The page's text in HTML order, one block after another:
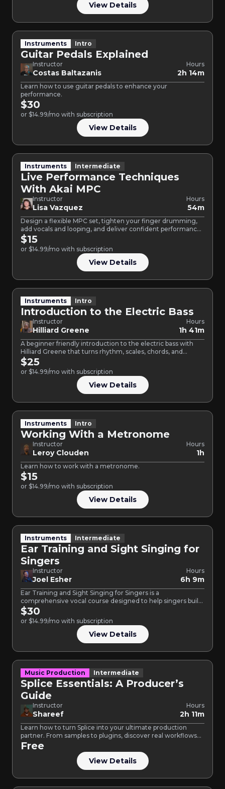
View Details
Instruments Intro
Guitar Pedals Explained
Instructor
Costas Baltazanis
Hours
2h 14m
Learn how to use guitar pedals to enhance your
performance.
$30
or $14.99/mo with subscription
View Details
Instruments Intermediate
Live Performance Techniques
With Akai MPC
Instructor
Lisa Vazquez
Hours
54m
Design a flexible MPC set, tighten your finger drumming,
add vocals and looping, and deliver confident performances
guided…
$15
or $14.99/mo with subscription
View Details
Instruments Intro
Introduction to the Electric Bass
Instructor
Hilliard Greene
Hours
1h 41m
A beginner friendly introduction to the electric bass with
Hilliard Greene that turns rhythm, scales, chords, and
chart…
$25
or $14.99/mo with subscription
View Details
Instruments Intro
Working With a Metronome
Instructor
Leroy Clouden
Hours
1h
Learn how to work with a metronome.
$15
or $14.99/mo with subscription
View Details
Instruments Intermediate
Ear Training and Sight Singing for
Singers
Instructor
Joel Esher
Hours
6h 9m
Ear Training and Sight Singing for Singers is a
comprehensive vocal course designed to help singers build
confidence,…
$30
or $14.99/mo with subscription
View Details
Music Production Intermediate
Splice Essentials: A Producer’s
Guide
Instructor
Shareef
Hours
2h 11m
Learn how to turn Splice into your ultimate production
partner. From samples to plugins, discover real workflows
for…
Free
View Details